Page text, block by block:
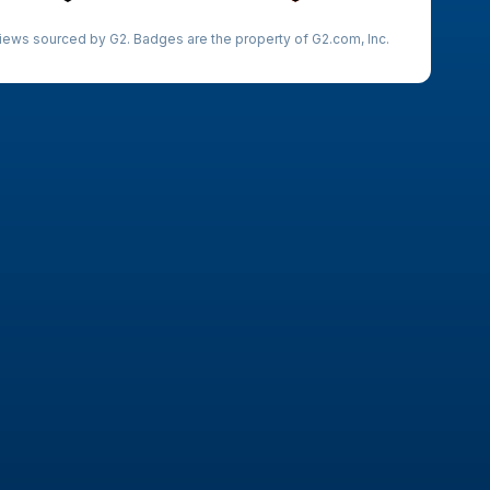
sourced by G2. Badges are the property of G2.com, Inc.